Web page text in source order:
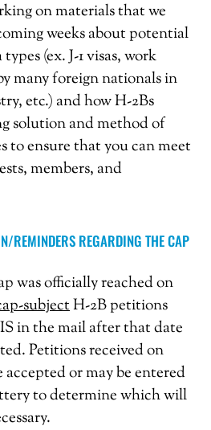
on materials that we
weeks about potential
(ex. J-1 visas, work
many foreign nationals in
etc.) and how H-2Bs
solution and method of
to ensure that you can meet
members, and
REMINDERS REGARDING THE CAP
was officially reached on
subjectH-2B petitions
in the mail after that date
Petitions received on
accepted or may be entered
to determine which will